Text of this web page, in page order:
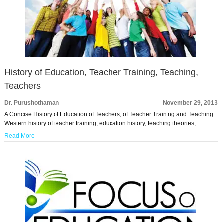
History of Education, Teacher Training, Teaching,
Teachers
Dr. Purushothaman
November 29, 2013
A Concise History of Education of Teachers, of Teacher Training and Teaching
Western history of teacher training, education history, teaching theories, …
Read More